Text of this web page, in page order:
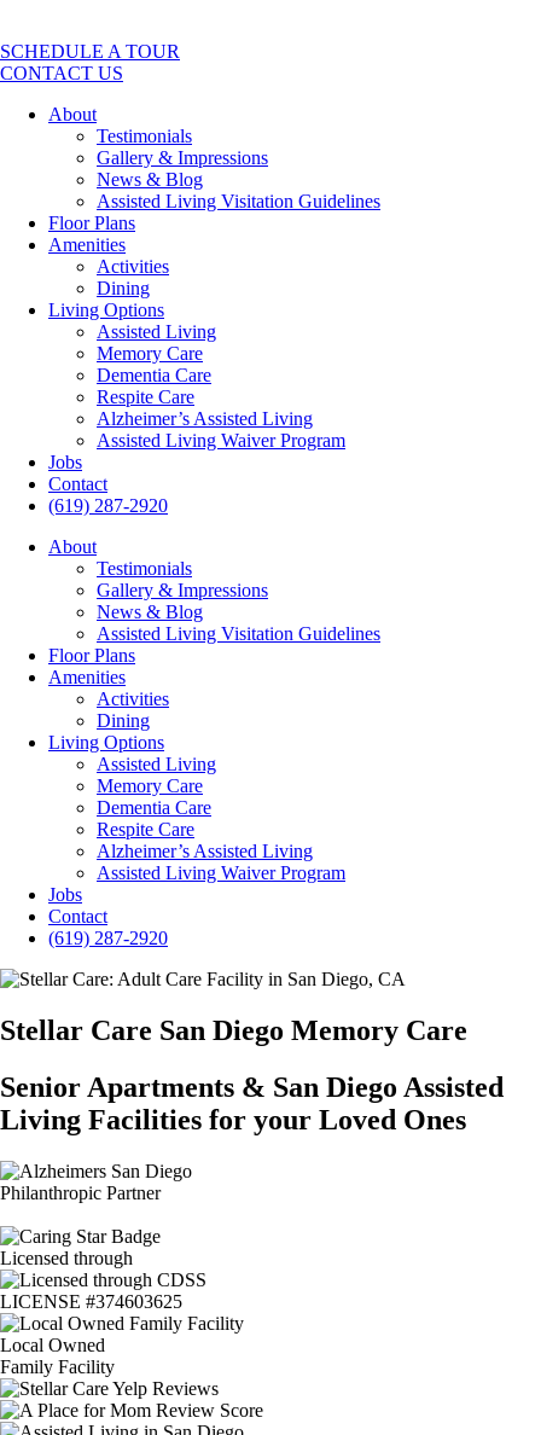
SCHEDULE A TOUR
CONTACT US
About
Testimonials
Gallery & Impressions
News & Blog
Assisted Living Visitation Guidelines
Floor Plans
Amenities
Activities
Dining
Living Options
Assisted Living
Memory Care
Dementia Care
Respite Care
Alzheimer’s Assisted Living
Assisted Living Waiver Program
Jobs
Contact
(619) 287-2920
About
Testimonials
Gallery & Impressions
News & Blog
Assisted Living Visitation Guidelines
Floor Plans
Amenities
Activities
Dining
Living Options
Assisted Living
Memory Care
Dementia Care
Respite Care
Alzheimer’s Assisted Living
Assisted Living Waiver Program
Jobs
Contact
(619) 287-2920
Stellar Care San Diego Memory Care
Senior Apartments & San Diego Assisted
Living Facilities for your Loved Ones
Philanthropic Partner
Licensed through
LICENSE #374603625
Local Owned
Family Facility